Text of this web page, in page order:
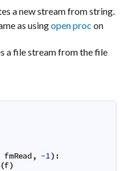
a new stream from string.
as usingopen proc on
a file stream from the file
fmRead , -1) :
(f)